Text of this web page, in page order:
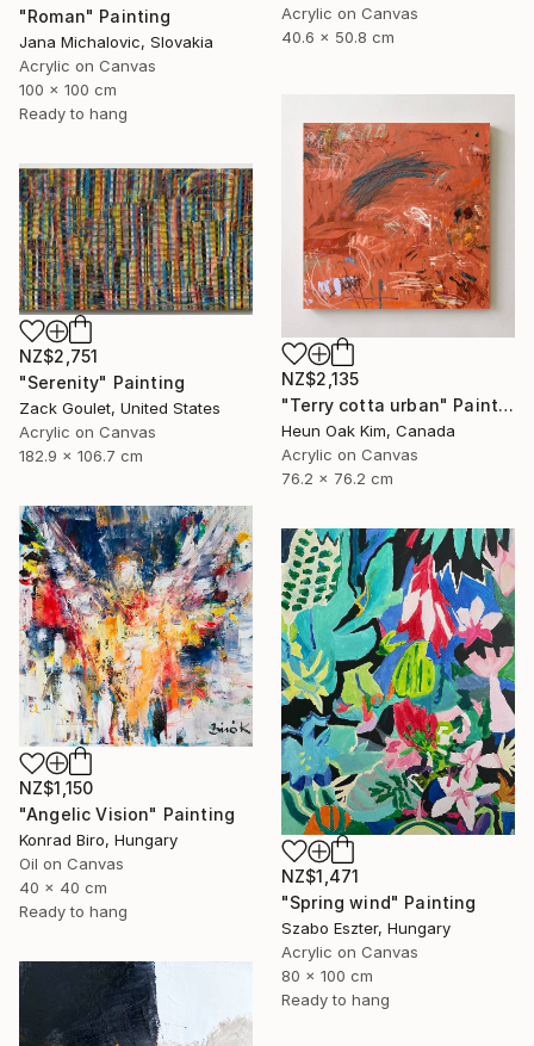
Acrylic on Canvas
40.6 x 50.8 cm
"Roman" Painting
Jana Michalovic, Slovakia
Acrylic on Canvas
100 x 100 cm
Ready to hang
NZ$2,135
"Terry cotta urban" Painting
Heun Oak Kim, Canada
Acrylic on Canvas
76.2 x 76.2 cm
NZ$2,751
"Serenity" Painting
Zack Goulet, United States
Acrylic on Canvas
182.9 x 106.7 cm
NZ$1,150
"Angelic Vision" Painting
Konrad Biro, Hungary
Oil on Canvas
40 x 40 cm
Ready to hang
NZ$1,471
"Spring wind" Painting
Szabo Eszter, Hungary
Acrylic on Canvas
80 x 100 cm
Ready to hang